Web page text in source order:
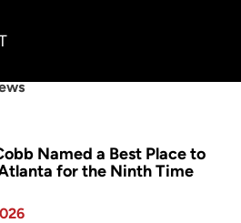
Named a Best Place to
for the Ninth Time